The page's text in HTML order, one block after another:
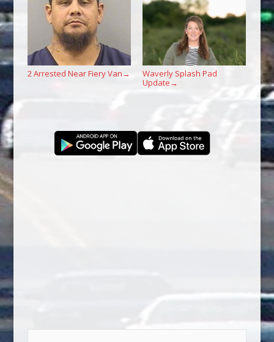
2 Arrested Near Fiery Van →
Waverly Splash Pad
Update →